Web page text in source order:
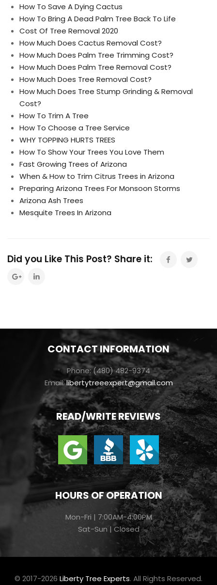
How To Save A Dying Cactus
How To Bring A Dead Palm Tree Back To Life
Cost Of Tree Removal 2020
How Much Does Cactus Removal Cost?
How Much Does Palm Tree Trimming Cost?
How Much Does Palm Tree Removal Cost?
How Much Does Tree Removal Cost?
How Much Does Tree Stump Grinding & Removal
Cost?
How To Trim A Tree
How To Choose a Tree Service
WHY TOPPING HURTS TREES
How To Show Your Trees You Love Them
Fast Growing Trees of Arizona
When & How to Trim Citrus Trees in Arizona
Preparing Arizona Trees For Monsoon Storms
Arizona Ash Trees
Mesquite Trees In Arizona
Did you Like This Post? Share it:
CONTACT INFORMATION
Phone: (480) 482-9374
Email:libertytreeexpert@gmail.com
READ/WRITE REVIEWS
HOURS OF OPERATION
Mon-Fri | 7:00AM-4:00PM
Sat-Sun | Closed
© 2017-2026 Liberty Tree Experts. All Rights Reserved.